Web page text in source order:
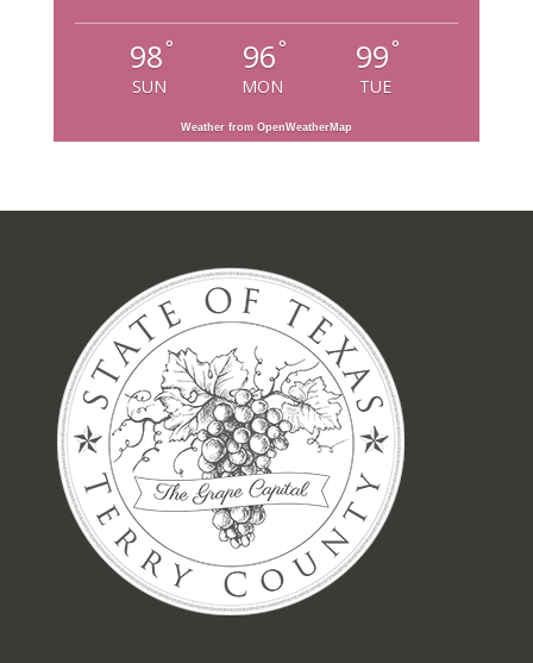
98°
SUN
96°
MON
99°
TUE
Weather from OpenWeatherMap